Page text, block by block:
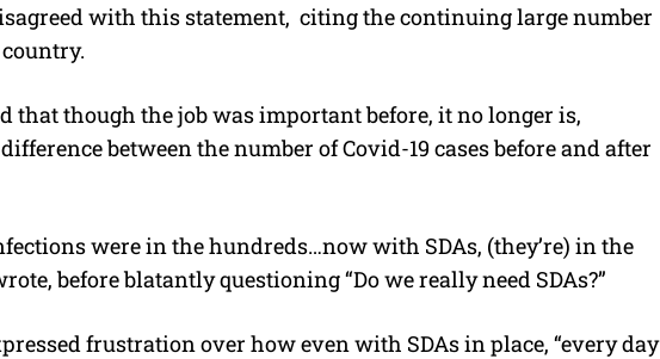
with this statement, citing the continuing large number
that though the job was important before, it no longer is,
between the number of Covid-19 cases before and after
were in the hundreds…now with SDAs, (they’re) in the
before blatantly questioning “Do we really need SDAs?”
frustration over how even with SDAs in place, “every day